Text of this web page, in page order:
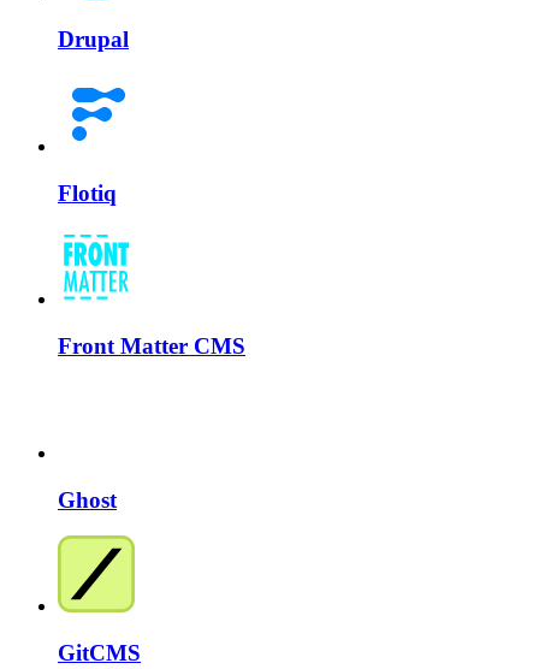
Drupal
Flotiq
Front Matter CMS
Ghost
GitCMS